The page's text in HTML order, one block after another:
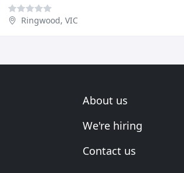
Ringwood, VIC
About us
We're hiring
Contact us